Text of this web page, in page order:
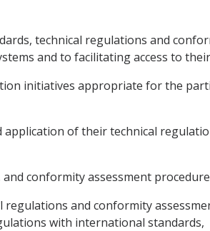
technical regulations and
and to facilitating access to
initiatives appropriate for the
of their technical
conformity assessment
and conformity
with international standards,